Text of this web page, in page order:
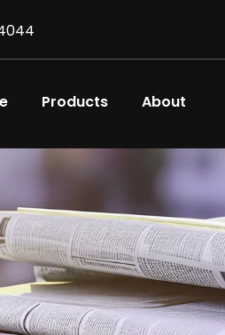
Products About